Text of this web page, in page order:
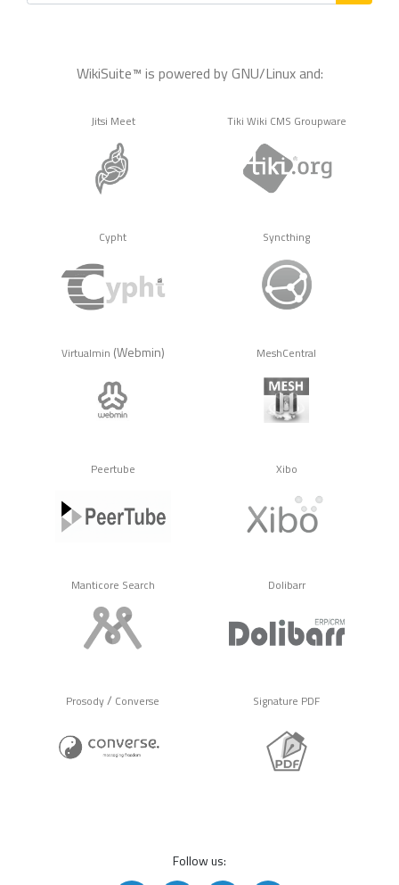
WikiSuite™ is powered by GNU/Linux and:
Jitsi Meet Tiki Wiki CMS Groupware
Cypht Syncthing
Virtualmin (Webmin) MeshCentral
Peertube Xibo
Manticore Search Dolibarr
Prosody/ Converse Signature PDF
Follow us: